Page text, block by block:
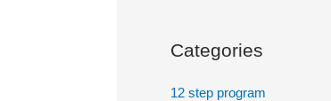
Categories
12 step program